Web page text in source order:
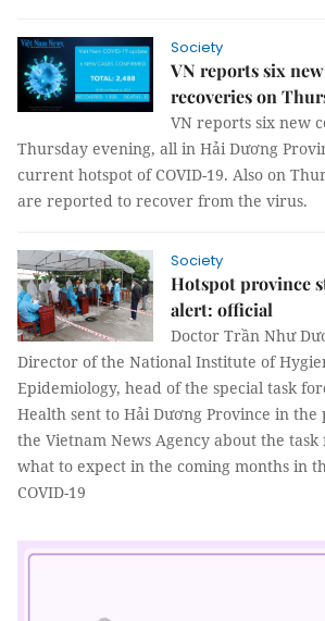
Society
VN reports six new
recoveries on
VN reports six new
Thursday evening, all in Hải Dương
current hotspot of COVID-19. Also on
are reported to recover from the virus.
Society
Hotspot province
alert: official
Doctor Trần Như
Director of the National Institute of
Epidemiology, head of the special task
Health sent to Hải Dương Province in the
the Vietnam News Agency about the
what to expect in the coming months in
COVID-19